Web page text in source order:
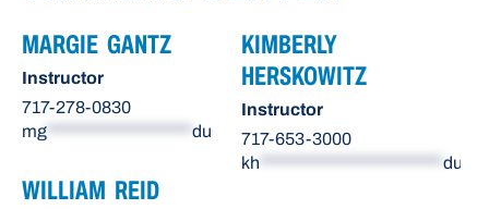
MARGIE GANTZ
Instructor
717-278-0830
mg ******************* du
KIMBERLY
HERSKOWITZ
Instructor
717-653-3000
kh ************************ du
WILLIAM REID